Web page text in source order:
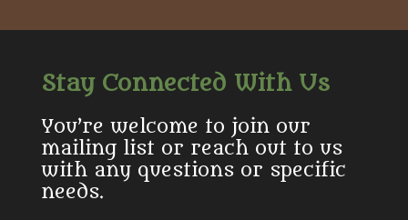
Stay Connected With Us
You’re welcome to join our
mailing list or reach out to us
with any questions or specific
needs.